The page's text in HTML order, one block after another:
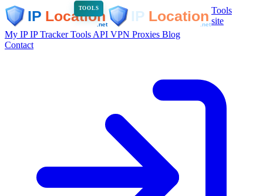
TOOLS
Tools
site
My IPIP TrackerTools API VPN Proxies Blog
Contact